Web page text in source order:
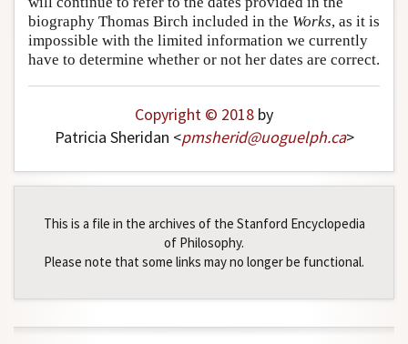
biography Thomas Birch included in the Works, as it is
impossible with the limited information we currently
have to determine whether or not her dates are correct.
Copyright © 2018 by
Patricia Sheridan <pmsherid@uoguelph.ca>
This is a file in the archives of the Stanford Encyclopedia
of Philosophy.
Please note that some links may no longer be functional.